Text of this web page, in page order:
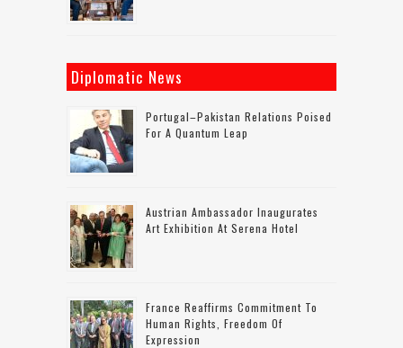
Diplomatic News
Portugal–Pakistan Relations Poised
For A Quantum Leap
Austrian Ambassador Inaugurates
Art Exhibition At Serena Hotel
France Reaffirms Commitment To
Human Rights, Freedom Of
Expression